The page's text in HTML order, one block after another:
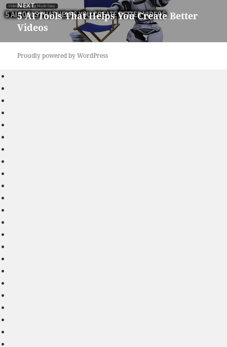
NEXT
Next
post:
5 AI Tools That Helps You Create Better
Videos
Proudly powered by WordPress